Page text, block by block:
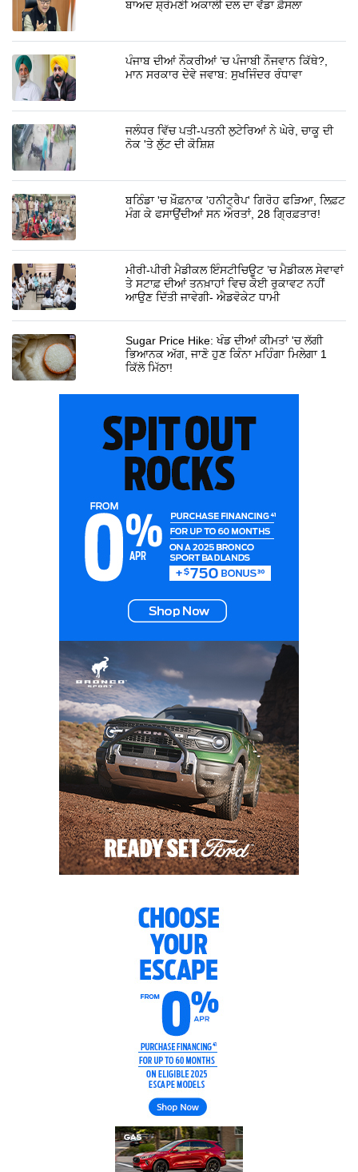
ਬਾਅਦ ਸ਼੍ਰੋਮਣੀ ਅਕਾਲੀ ਦਲ ਦਾ ਵੱਡਾ ਫ਼ੈਸਲਾ
ਪੰਜਾਬ ਦੀਆਂ ਨੌਕਰੀਆਂ ’ਚ ਪੰਜਾਬੀ ਨੌਜਵਾਨ ਕਿੱਥੇ?,
ਮਾਨ ਸਰਕਾਰ ਦੇਵੇ ਜਵਾਬ: ਸੁਖਜਿੰਦਰ ਰੰਧਾਵਾ
ਜਲੰਧਰ ਵਿੱਚ ਪਤੀ-ਪਤਨੀ ਲੁਟੇਰਿਆਂ ਨੇ ਘੇਰੇ, ਚਾਕੂ ਦੀ
ਨੋਕ 'ਤੇ ਲੁੱਟ ਦੀ ਕੋਸ਼ਿਸ਼
ਬਠਿੰਡਾ 'ਚ ਖ਼ੌਫ਼ਨਾਕ 'ਹਨੀਟ੍ਰੈਪ' ਗਿਰੋਹ ਫੜਿਆ, ਲਿਫ਼ਟ
ਮੰਗ ਕੇ ਫਸਾਉਂਦੀਆਂ ਸਨ ਔਰਤਾਂ, 28 ਗ੍ਰਿਫ਼ਤਾਰ!
ਮੀਰੀ-ਪੀਰੀ ਮੈਡੀਕਲ ਇੰਸਟੀਚਿਊਟ ’ਚ ਮੈਡੀਕਲ ਸੇਵਾਵਾਂ
ਤੇ ਸਟਾਫ਼ ਦੀਆਂ ਤਨਖ਼ਾਹਾਂ ਵਿਚ ਕੋਈ ਰੁਕਾਵਟ ਨਹੀਂ
ਆਉਣ ਦਿੱਤੀ ਜਾਵੇਗੀ- ਐਡਵੋਕੇਟ ਧਾਮੀ
Sugar Price Hike: ਖੰਡ ਦੀਆਂ ਕੀਮਤਾਂ 'ਚ ਲੱਗੀ
ਭਿਆਨਕ ਅੱਗ, ਜਾਣੋ ਹੁਣ ਕਿੰਨਾ ਮਹਿੰਗਾ ਮਿਲੇਗਾ 1
ਕਿੱਲੋ ਮਿੱਠਾ!